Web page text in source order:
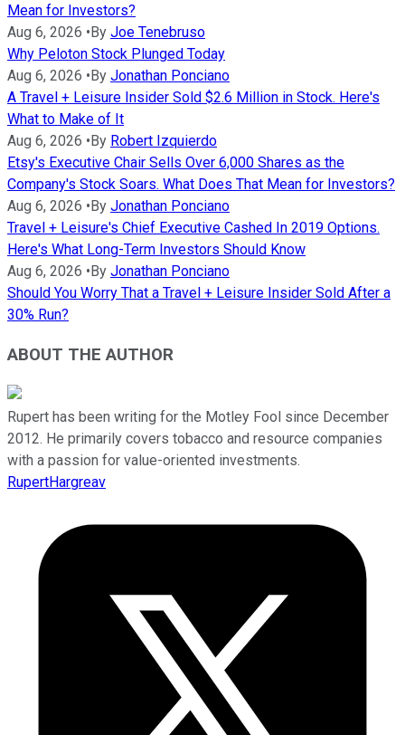
Mean for Investors?
Aug 6, 2026 •By Joe Tenebruso
Why Peloton Stock Plunged Today
Aug 6, 2026 •By Jonathan Ponciano
A Travel + Leisure Insider Sold $2.6 Million in Stock. Here's
What to Make of It
Aug 6, 2026 •By Robert Izquierdo
Etsy's Executive Chair Sells Over 6,000 Shares as the
Company's Stock Soars. What Does That Mean for Investors?
Aug 6, 2026 •By Jonathan Ponciano
Travel + Leisure's Chief Executive Cashed In 2019 Options.
Here's What Long-Term Investors Should Know
Aug 6, 2026 •By Jonathan Ponciano
Should You Worry That a Travel + Leisure Insider Sold After a
30% Run?
ABOUT THE AUTHOR
Rupert has been writing for the Motley Fool since December
2012. He primarily covers tobacco and resource companies
with a passion for value-oriented investments.
RupertHargreav